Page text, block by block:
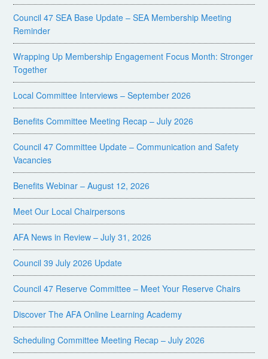
Council 47 SEA Base Update – SEA Membership Meeting
Reminder
Wrapping Up Membership Engagement Focus Month: Stronger
Together
Local Committee Interviews – September 2026
Benefits Committee Meeting Recap – July 2026
Council 47 Committee Update – Communication and Safety
Vacancies
Benefits Webinar – August 12, 2026
Meet Our Local Chairpersons
AFA News in Review – July 31, 2026
Council 39 July 2026 Update
Council 47 Reserve Committee – Meet Your Reserve Chairs
Discover The AFA Online Learning Academy
Scheduling Committee Meeting Recap – July 2026